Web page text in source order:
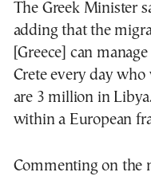
The Greek Minister
adding that the
[Greece] can
Crete every day who
are 3 million in
within a European
Commenting on the